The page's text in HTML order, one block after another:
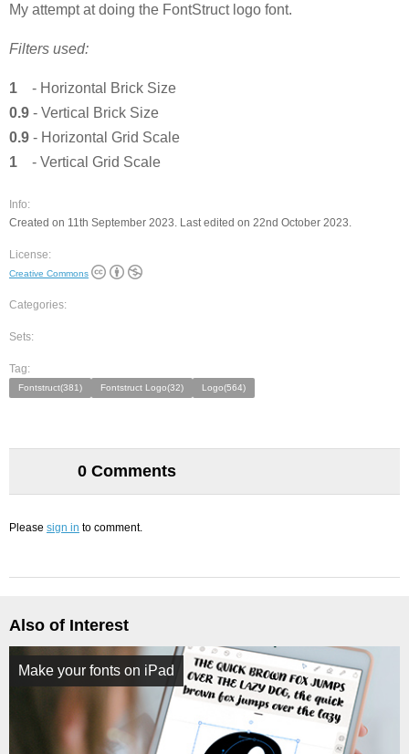
My attempt at doing the FontStruct logo font.
Filters used:
1 - Horizontal Brick Size
0.9 - Vertical Brick Size
0.9 - Horizontal Grid Scale
1 - Vertical Grid Scale
Info:
Created on 11th September 2023. Last edited on 22nd October 2023.
License:
Creative Commons
Categories:
Sets:
Tag:
Fontstruct(381) Fontstruct Logo(32) Logo(564)
0 Comments
Please sign in to comment.
Also of Interest
Make your fonts on iPad